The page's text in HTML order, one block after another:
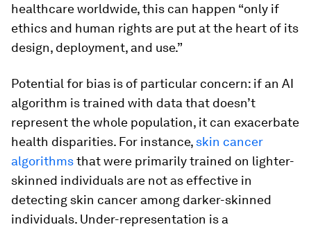
healthcare worldwide, this can happen “only if
ethics and human rights are put at the heart of its
design, deployment, and use.”
Potential for bias is of particular concern: if an AI
algorithm is trained with data that doesn’t
represent the whole population, it can exacerbate
health disparities. For instance, skin cancer
algorithmsthat were primarily trained on lighter-
skinned individuals are not as effective in
detecting skin cancer among darker-skinned
individuals. Under-representation is a